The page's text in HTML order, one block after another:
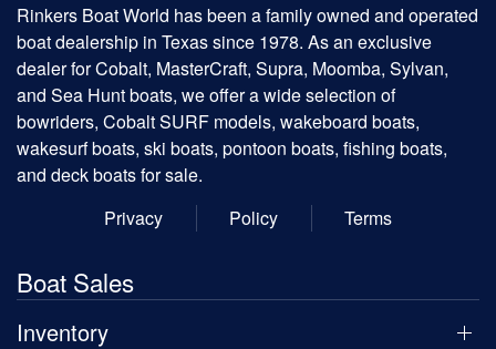
Rinkers Boat World has been a family owned and operated
boat dealership in Texas since 1978. As an exclusive
dealer for Cobalt, MasterCraft, Supra, Moomba, Sylvan,
and Sea Hunt boats, we offer a wide selection of
bowriders, Cobalt SURF models, wakeboard boats,
wakesurf boats, ski boats, pontoon boats, fishing boats,
and deck boats for sale.
Privacy
Policy Terms
Boat Sales
Inventory